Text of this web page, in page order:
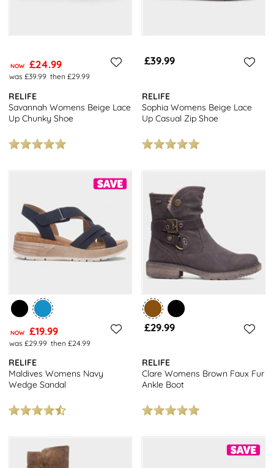
NOW £24.99
was £39.99 then £29.99
RELIFE
Savannah Womens Beige Lace
Up Chunky Shoe
£39.99
RELIFE
Sophia Womens Beige Lace
Up Casual Zip Shoe
NOW £19.99
was £29.99 then £24.99
RELIFE
Maldives Womens Navy
Wedge Sandal
£29.99
RELIFE
Clare Womens Brown Faux Fur
Ankle Boot